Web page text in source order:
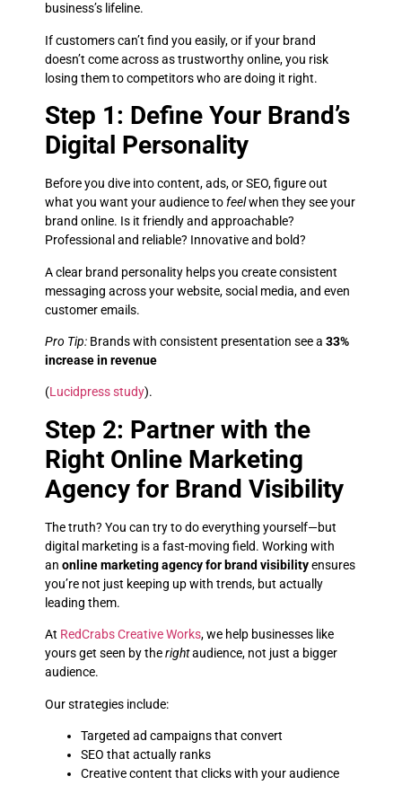
business’s lifeline.
If customers can’t find you easily, or if your brand
doesn’t come across as trustworthy online, you risk
losing them to competitors who are doing it right.
Step 1: Define Your Brand’s
Digital Personality
Before you dive into content, ads, or SEO, figure out
what you want your audience tofeelwhen they see your
brand online. Is it friendly and approachable?
Professional and reliable? Innovative and bold?
A clear brand personality helps you create consistent
messaging across your website, social media, and even
customer emails.
Pro Tip: Brands with consistent presentation see a 33%
increase in revenue
(Lucidpress study).
Step 2: Partner with the
Right Online Marketing
Agency for Brand Visibility
The truth? You can try to do everything yourself—but
digital marketing is a fast-moving field. Working with
an online marketing agency for brand visibilityensures
you’re not just keeping up with trends, but actually
leading them.
At RedCrabs Creative Works, we help businesses like
yours get seen by therightaudience, not just a bigger
audience.
Our strategies include:
Targeted ad campaigns that convert
SEO that actually ranks
Creative content that clicks with your audience